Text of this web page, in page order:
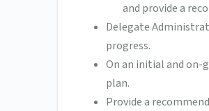
and provide a
Delegate
progress.
On an initial and on-
plan.
Provide a